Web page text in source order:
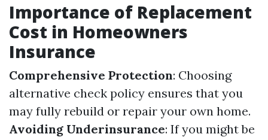
Importance of Replacement
Cost in Homeowners
Insurance
Comprehensive Protection: Choosing
alternative check policy ensures that you
may fully rebuild or repair your own home.
Avoiding Underinsurance: If you might be